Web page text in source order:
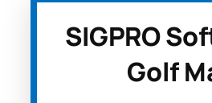
SIGPRO
Golf